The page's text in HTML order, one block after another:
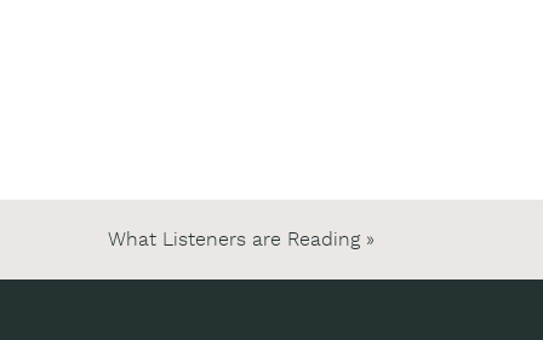
What Listeners are Reading»